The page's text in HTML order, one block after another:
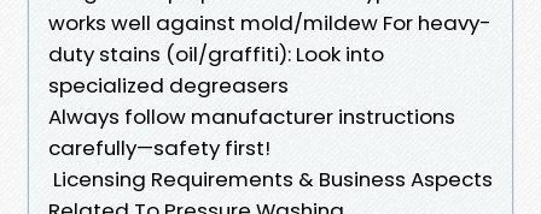
works well against mold/mildew For heavy-
duty stains (oil/graffiti): Look into
specialized degreasers
Always follow manufacturer instructions
carefully—safety first!
Licensing Requirements & Business Aspects